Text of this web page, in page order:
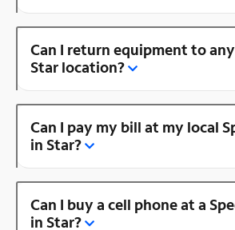
Can I return equipment to
Star location?
Can I pay my bill at my local
in Star?
Can I buy a cell phone at a
in Star?